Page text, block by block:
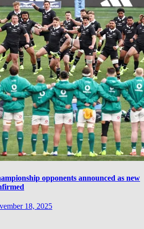
opponents announced as new
18, 2025